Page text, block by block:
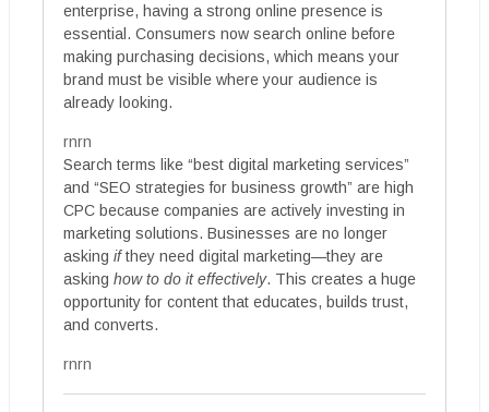
enterprise, having a strong online presence is
essential. Consumers now search online before
making purchasing decisions, which means your
brand must be visible where your audience is
already looking.
rnrn
Search terms like “best digital marketing services”
and “SEO strategies for business growth” are high
CPC because companies are actively investing in
marketing solutions. Businesses are no longer
asking ifthey need digital marketing—they are
asking how to do it effectively. This creates a huge
opportunity for content that educates, builds trust,
and converts.
rnrn